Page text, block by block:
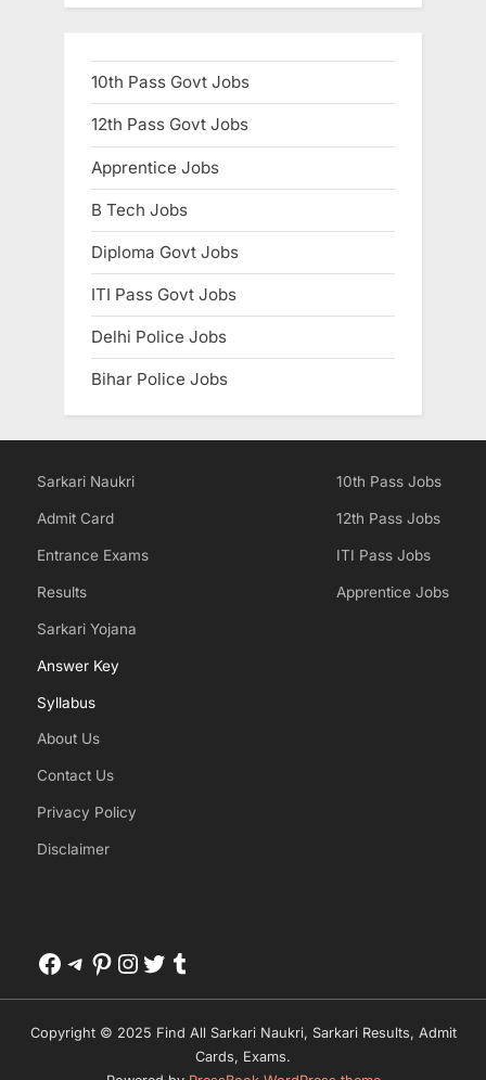
10th Pass Govt Jobs
12th Pass Govt Jobs
Apprentice Jobs
B Tech Jobs
Diploma Govt Jobs
ITI Pass Govt Jobs
Delhi Police Jobs
Bihar Police Jobs
Sarkari Naukri
Admit Card
Entrance Exams
Results
Sarkari Yojana
Answer Key
Syllabus
About Us
Contact Us
Privacy Policy
Disclaimer
10th Pass Jobs
12th Pass Jobs
ITI Pass Jobs
Apprentice Jobs
Facebook
Telegram
Pinterest
Instagram
Twitter
Tumblr
Copyright © 2025 Find All Sarkari Naukri, Sarkari Results, Admit
Cards, Exams.